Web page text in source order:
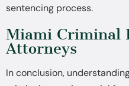
sentencing process.
Miami Criminal
Attorneys
In conclusion,